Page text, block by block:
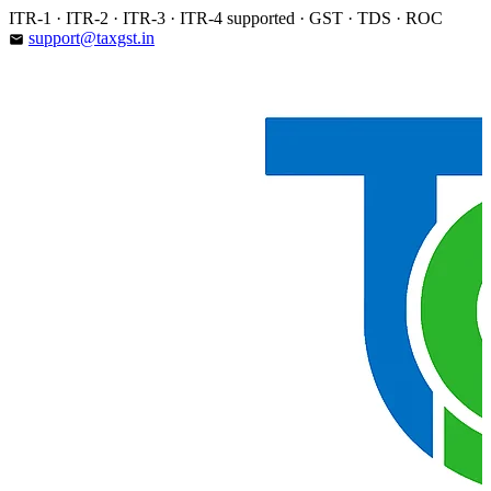
Skip
to
ITR-1 · ITR-2 · ITR-3 · ITR-4 supported · GST · TDS · ROC
email support@taxgst.in